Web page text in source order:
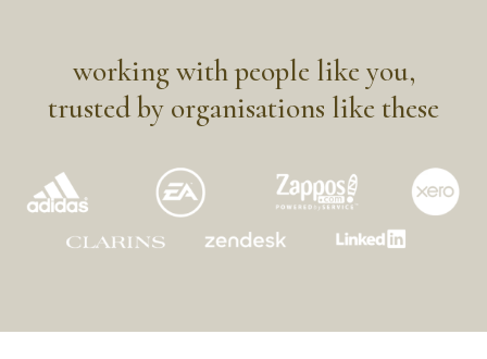
working with people like you,
trusted by organisations like these